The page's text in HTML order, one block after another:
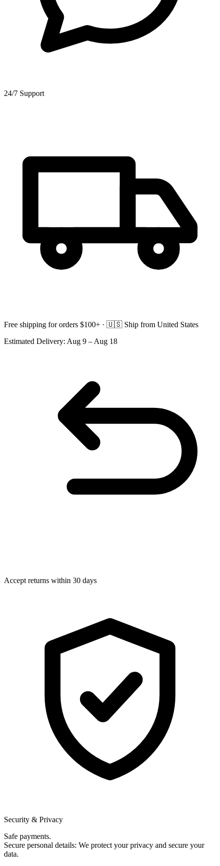
24/7 Support
Free shipping for orders $100+ · 🇺🇸 Ship from United States
Estimated Delivery: Aug 9 – Aug 18
Accept returns within 30 days
Security & Privacy
Safe payments.
Secure personal details: We protect your privacy and secure your
data.